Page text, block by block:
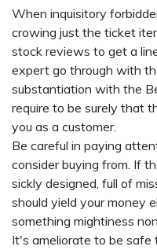
When inquisitory
crowing just the ticket
stock reviews to get a
expert go through with
substantiation with the
require to be surely that
you as a customer.
Be careful in paying
consider buying from. If
sickly designed, full of
should yield your money
something mightiness
It's ameliorate to be safe